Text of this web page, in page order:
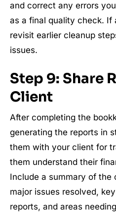
and correct any errors
as a final quality check. If
revisit earlier cleanup
issues.
Step 9: Share
Client
After completing the
generating the reports in
them with your client for
them understand their
Include a summary of the
major issues resolved,
reports, and areas